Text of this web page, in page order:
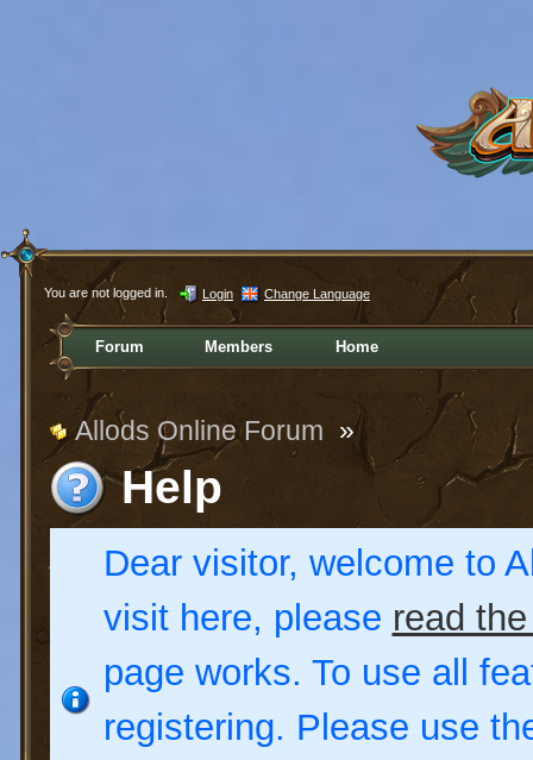
You are not logged in. Login Change Language
Forum Members Home
Allods Online Forum »
Help
Dear visitor, welcome to
visit here, please read
page works. To use all
registering. Please use